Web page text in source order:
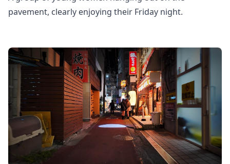
pavement, clearly enjoying their Friday night.